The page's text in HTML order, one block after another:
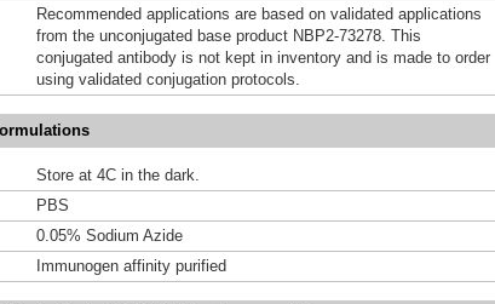
Recommended applications are based on validated applications
from the unconjugated base product NBP2-73278. This
conjugated antibody is not kept in inventory and is made to order
using validated conjugation protocols.
Store at 4C in the dark.
PBS
0.05% Sodium Azide
Immunogen affinity purified